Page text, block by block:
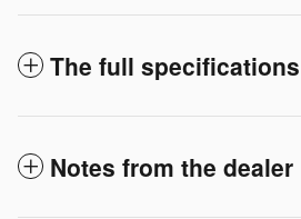
The full specifications
Notes from the dealer